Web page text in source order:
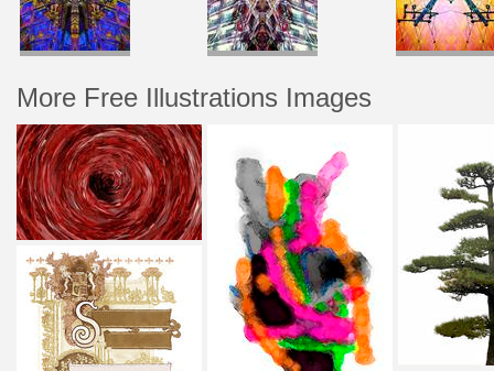
More Free Illustrations Images